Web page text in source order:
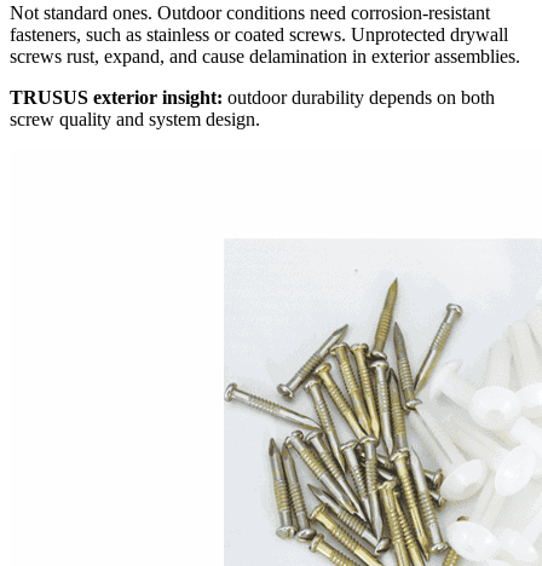
Not standard ones. Outdoor conditions need corrosion‑resistant
fasteners, such as stainless or coated screws. Unprotected drywall
screws rust, expand, and cause delamination in exterior assemblies.
TRUSUS exterior insight: outdoor durability depends on both
screw quality and system design.